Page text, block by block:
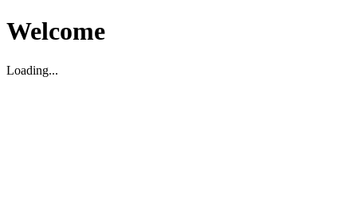
Welcome
Loading...